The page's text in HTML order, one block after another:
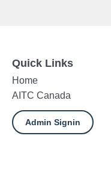
Quick Links
Home
AITC Canada
Admin Signin